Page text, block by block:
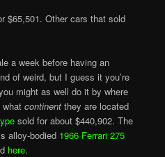
$65,501. Other cars that sold
a week before having an
of weird, but I guess it you’re
might as well do it by where
whatcontinent they are located
sold for about $440,902. The
alloy-bodied 1966 Ferrari 275
here.